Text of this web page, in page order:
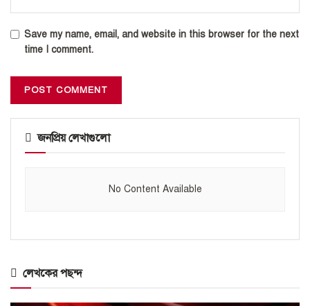
Save my name, email, and website in this browser for the next
time I comment.
জনপ্রিয় লেখাগুলো
No Content Available
লেখকের পছন্দ